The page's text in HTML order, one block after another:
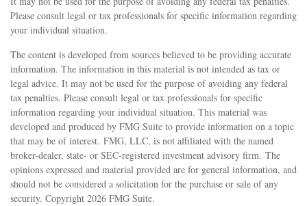
Please consult legal or tax professionals for specific information regarding
your individual situation.
The content is developed from sources believed to be providing accurate
information. The information in this material is not intended as tax or
legal advice. It may not be used for the purpose of avoiding any federal
tax penalties. Please consult legal or tax professionals for specific
information regarding your individual situation. This material was
developed and produced by FMG Suite to provide information on a topic
that may be of interest. FMG, LLC, is not affiliated with the named
broker-dealer, state- or SEC-registered investment advisory firm. The
opinions expressed and material provided are for general information, and
should not be considered a solicitation for the purchase or sale of any
security. Copyright 2026 FMG Suite.